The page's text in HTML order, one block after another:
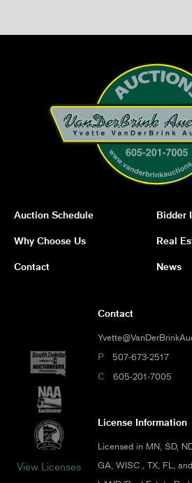
Auction Schedule Bidder
Why Choose Us Real
Contact News
View Licenses
Contact
P 507-673-2517
C 605-201-7005
License Information
Licensed in MN, SD,
GA, WISC., TX, FL,